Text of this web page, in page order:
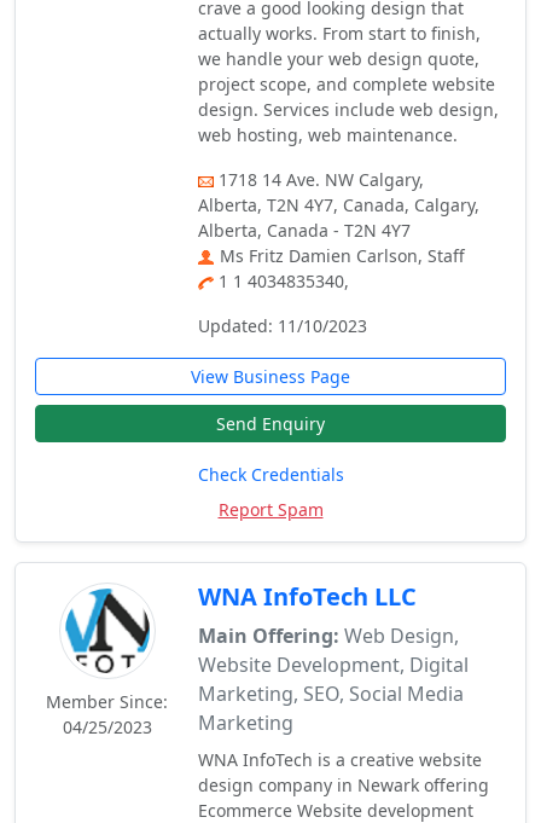
crave a good looking design that
actually works. From start to finish,
we handle your web design quote,
project scope, and complete website
design. Services include web design,
web hosting, web maintenance.
1718 14 Ave. NW Calgary,
Alberta, T2N 4Y7, Canada, Calgary,
Alberta, Canada - T2N 4Y7
Ms Fritz Damien Carlson, Staff
1 1 4034835340,
Updated: 11/10/2023
View Business Page
Send Enquiry
Check Credentials
Report Spam
Member Since:
04/25/2023
WNA InfoTech LLC
Main Offering: Web Design,
Website Development, Digital
Marketing, SEO, Social Media
Marketing
WNA InfoTech is a creative website
design company in Newark offering
Ecommerce Website development